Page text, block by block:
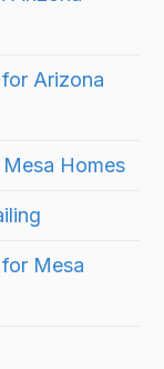
Arizona
Homes
Mesa